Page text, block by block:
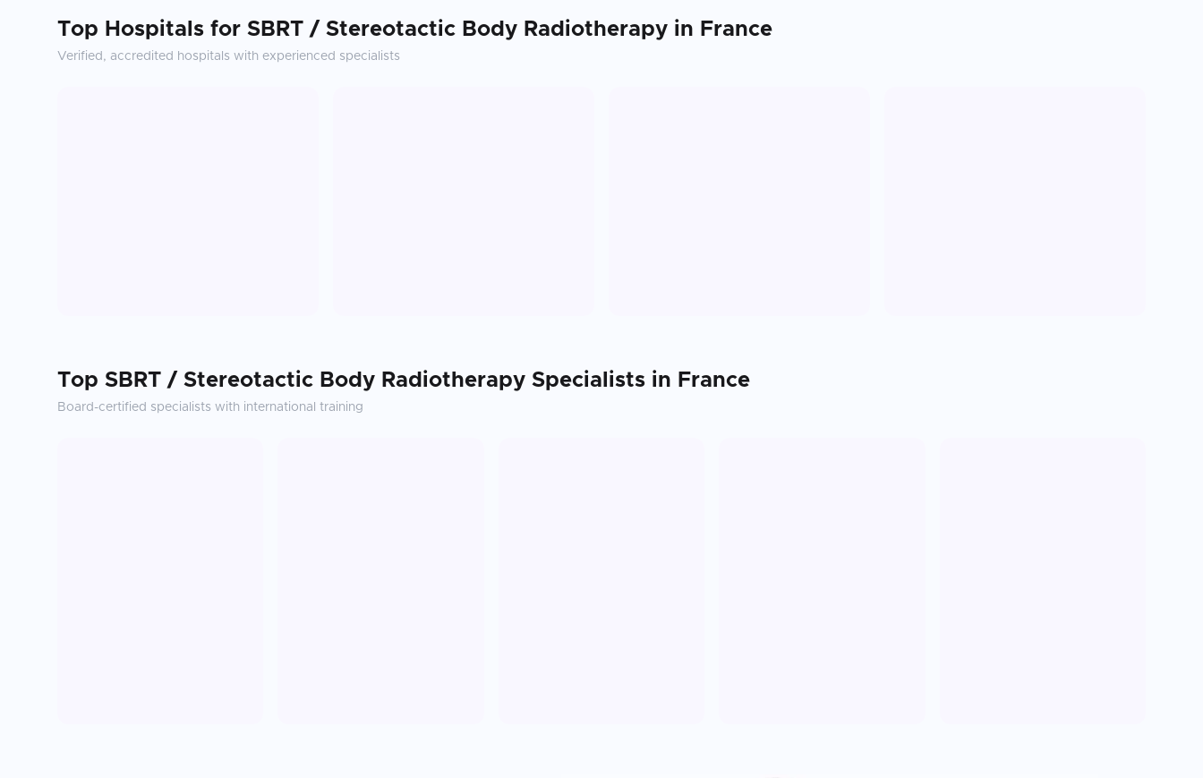
Top Hospitals for SBRT / Stereotactic Body Radiotherapy in France
Verified, accredited hospitals with experienced specialists
Top SBRT / Stereotactic Body Radiotherapy Specialists in France
Board-certified specialists with international training